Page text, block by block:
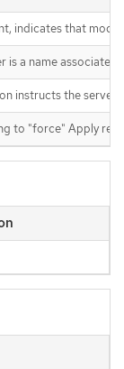
indicates that
is a name
instructs the server
to "force" Apply